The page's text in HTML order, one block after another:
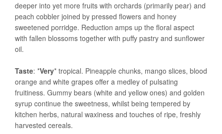
deeper into yet more fruits with orchards (primarily pear) and
peach cobbler joined by pressed flowers and honey
sweetened porridge. Reduction amps up the floral aspect
with fallen blossoms together with puffy pastry and sunflower
oil.
Taste: *Very* tropical. Pineapple chunks, mango slices, blood
orange and white grapes offer a medley of pulsating
fruitiness. Gummy bears (white and yellow ones) and golden
syrup continue the sweetness, whilst being tempered by
kitchen herbs, natural waxiness and touches of ripe, freshly
harvested cereals.